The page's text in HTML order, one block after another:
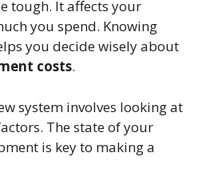
tough. It affects your
you spend. Knowing
you decide wisely about
costs.
system involves looking at
The state of your
is key to making a